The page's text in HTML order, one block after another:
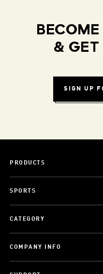
& GET
SIGN UP
PRODUCTS
SPORTS
CATEGORY
COMPANY INFO